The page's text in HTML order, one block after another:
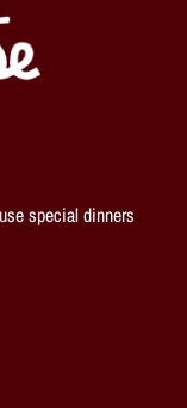
special dinners